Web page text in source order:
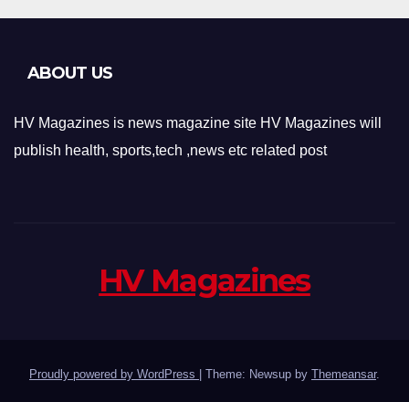
ABOUT US
HV Magazines is news magazine site HV Magazines will
publish health, sports,tech ,news etc related post
HV Magazines
Proudly powered by WordPress | Theme: Newsup by Themeansar.